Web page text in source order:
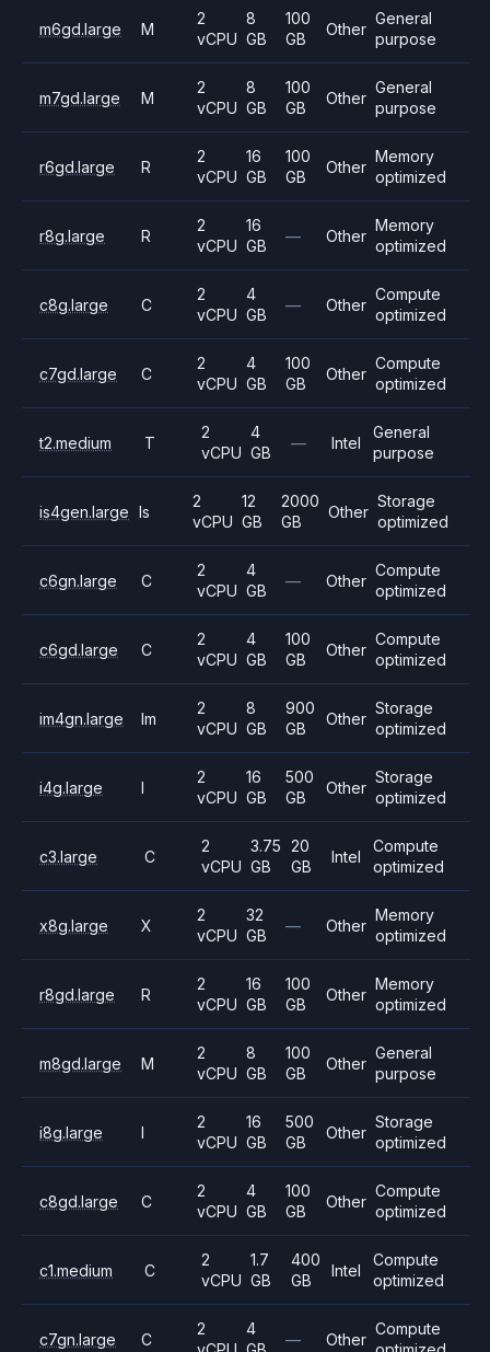
m6gd.large M
2
vCPU
8
GB
100
GB
Other
General
purpose
m7gd.large M
2
vCPU
8
GB
100
GB
Other
General
purpose
r6gd.large R
2
vCPU
16
GB
100
GB
Other
Memory
optimized
r8g.large R
2
vCPU
16
GB
— Other
Memory
optimized
c8g.large C
2
vCPU
4
GB
— Other
Compute
optimized
c7gd.large C
2
vCPU
4
GB
100
GB
Other
Compute
optimized
t2.medium T
2
vCPU
4
GB
— Intel
General
purpose
is4gen.large Is
2
vCPU
12
GB
2000
GB
Other
Storage
optimized
c6gn.large C
2
vCPU
4
GB
— Other
Compute
optimized
c6gd.large C
2
vCPU
4
GB
100
GB
Other
Compute
optimized
im4gn.large Im
2
vCPU
8
GB
900
GB
Other
Storage
optimized
i4g.large I
2
vCPU
16
GB
500
GB
Other
Storage
optimized
c3.large C
2
vCPU
3.75
GB
20
GB
Intel
Compute
optimized
x8g.large X
2
vCPU
32
GB
— Other
Memory
optimized
r8gd.large R
2
vCPU
16
GB
100
GB
Other
Memory
optimized
m8gd.large M
2
vCPU
8
GB
100
GB
Other
General
purpose
i8g.large I
2
vCPU
16
GB
500
GB
Other
Storage
optimized
c8gd.large C
2
vCPU
4
GB
100
GB
Other
Compute
optimized
c1.medium C
2
vCPU
1.7
GB
400
GB
Intel
Compute
optimized
c7gn.large C
2
4
— Other
Compute